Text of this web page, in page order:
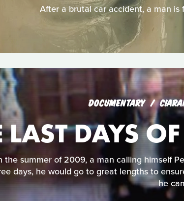
After a brutal car accident, a man
DOCUMENTARY
LAST DAYS
the summer of 2009, a man calling himself
days, he would go to great lengths to
he